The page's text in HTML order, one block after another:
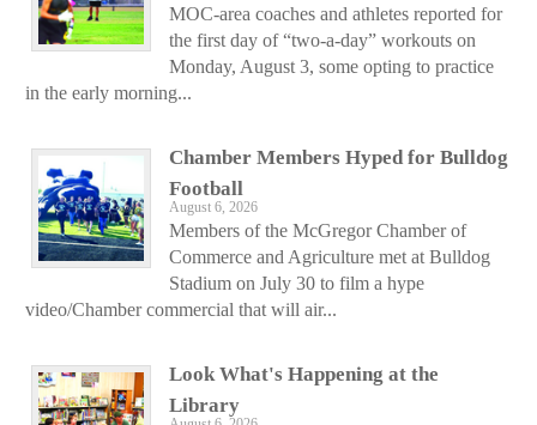
MOC-area coaches and athletes reported for
the first day of “two-a-day” workouts on
Monday, August 3, some opting to practice
in the early morning...
Chamber Members Hyped for Bulldog
Football
August 6, 2026
Members of the McGregor Chamber of
Commerce and Agriculture met at Bulldog
Stadium on July 30 to film a hype
video/Chamber commercial that will air...
Look What's Happening at the
Library